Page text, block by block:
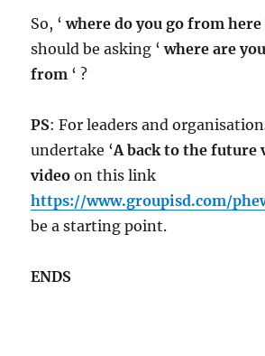
So, ‘where do you go from here
should be asking ‘where are
from ‘ ?
PS: For leaders and
undertake ‘A back to the future
video on this link
https://www.groupisd.com/
be a starting point.
ENDS